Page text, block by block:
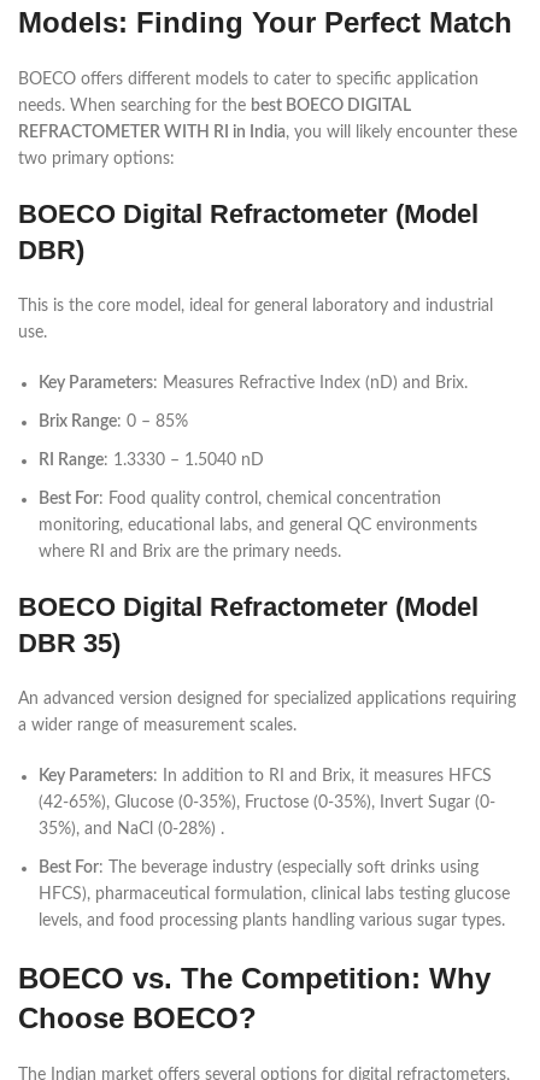
Models: Finding Your Perfect Match
BOECO offers different models to cater to specific application
needs. When searching for the best BOECO DIGITAL
REFRACTOMETER WITH RI in India, you will likely encounter these
two primary options:
BOECO Digital Refractometer (Model
DBR)
This is the core model, ideal for general laboratory and industrial
use.
Key Parameters: Measures Refractive Index (nD) and Brix.
Brix Range: 0 – 85%
RI Range: 1.3330 – 1.5040 nD
Best For: Food quality control, chemical concentration
monitoring, educational labs, and general QC environments
where RI and Brix are the primary needs.
BOECO Digital Refractometer (Model
DBR 35)
An advanced version designed for specialized applications requiring
a wider range of measurement scales.
Key Parameters: In addition to RI and Brix, it measures HFCS
(42-65%), Glucose (0-35%), Fructose (0-35%), Invert Sugar (0-
35%), and NaCl (0-28%) .
Best For: The beverage industry (especially soft drinks using
HFCS), pharmaceutical formulation, clinical labs testing glucose
levels, and food processing plants handling various sugar types.
BOECO vs. The Competition: Why
Choose BOECO?
The Indian market offers several options for digital refractometers,